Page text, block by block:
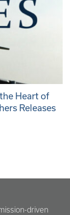
Heart of
Releases
driven